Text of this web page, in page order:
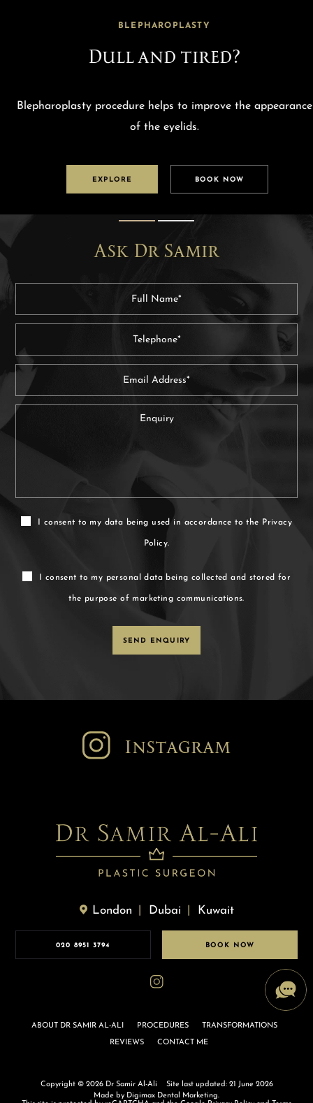
BLEPHAROPLASTY
Dull and tired?
Blepharoplasty procedure helps to improve the appearance
of the eyelids.
EXPLORE BOOK NOW
Ask Dr Samir
I consent to my data being used in accordance to the Privacy
Policy.
I consent to my personal data being collected and stored for
the purpose of marketing communications.
Instagram
London Dubai Kuwait
020 8951 3794 BOOK NOW
ABOUT DR SAMIR AL-ALI PROCEDURES TRANSFORMATIONS
REVIEWS CONTACT ME
Copyright © 2026 Dr Samir Al-Ali
Site last updated: 21 June 2026
Made by Digimax Dental Marketing.